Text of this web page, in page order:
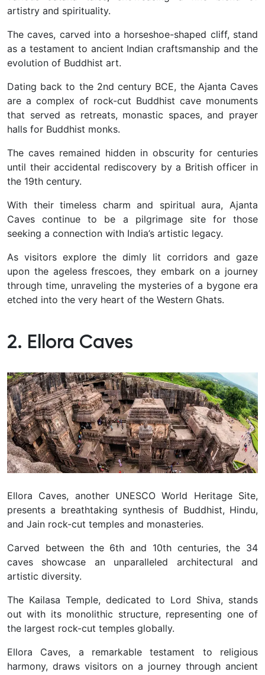
artistry and spirituality.
The caves, carved into a horseshoe-shaped cliff, stand
as a testament to ancient Indian craftsmanship and the
evolution of Buddhist art.
Dating back to the 2nd century BCE, the Ajanta Caves
are a complex of rock-cut Buddhist cave monuments
that served as retreats, monastic spaces, and prayer
halls for Buddhist monks.
The caves remained hidden in obscurity for centuries
until their accidental rediscovery by a British officer in
the 19th century.
With their timeless charm and spiritual aura, Ajanta
Caves continue to be a pilgrimage site for those
seeking a connection with India’s artistic legacy.
As visitors explore the dimly lit corridors and gaze
upon the ageless frescoes, they embark on a journey
through time, unraveling the mysteries of a bygone era
etched into the very heart of the Western Ghats.
2. Ellora Caves
Ellora Caves, another UNESCO World Heritage Site,
presents a breathtaking synthesis of Buddhist, Hindu,
and Jain rock-cut temples and monasteries.
Carved between the 6th and 10th centuries, the 34
caves showcase an unparalleled architectural and
artistic diversity.
The Kailasa Temple, dedicated to Lord Shiva, stands
out with its monolithic structure, representing one of
the largest rock-cut temples globally.
Ellora Caves, a remarkable testament to religious
harmony, draws visitors on a journey through ancient